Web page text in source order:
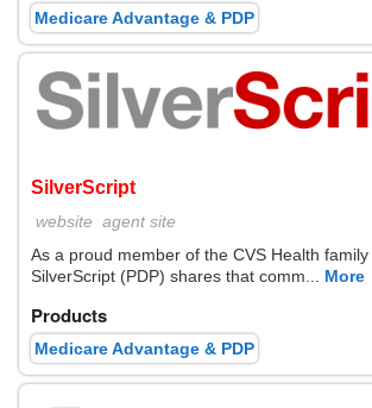
Medicare Advantage & PDP
SilverScript
website agent site
As a proud member of the CVS Health family
SilverScript (PDP) shares that comm...
More
Products
Medicare Advantage & PDP